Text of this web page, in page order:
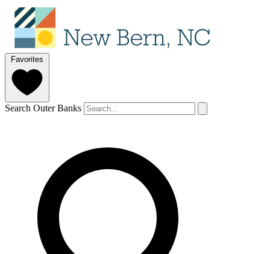
Favorites
Search Outer Banks